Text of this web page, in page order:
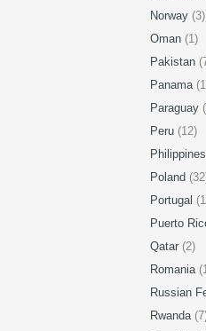
Norway (3)
Oman (1)
Pakistan
Panama
Paraguay
Peru (12)
Philippines
Poland
Portugal
Puerto
Qatar (2)
Romania
Russian
Rwanda